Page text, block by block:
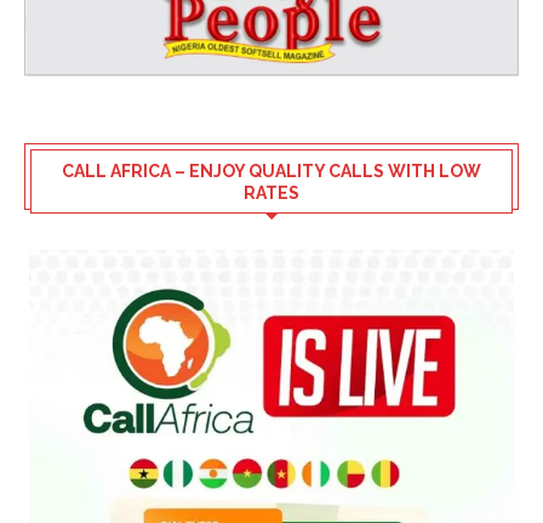
CALL AFRICA – ENJOY QUALITY CALLS WITH LOW
RATES